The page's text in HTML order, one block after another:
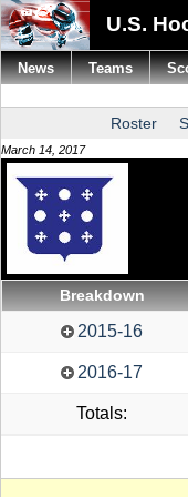
U.S.
Roster
March 14, 2017
Breakdown
2015-16
2016-17
Totals:
News Teams